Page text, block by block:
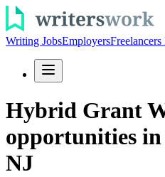
Writing JobsEmployers
Hybrid Grant
opportunities in
NJ